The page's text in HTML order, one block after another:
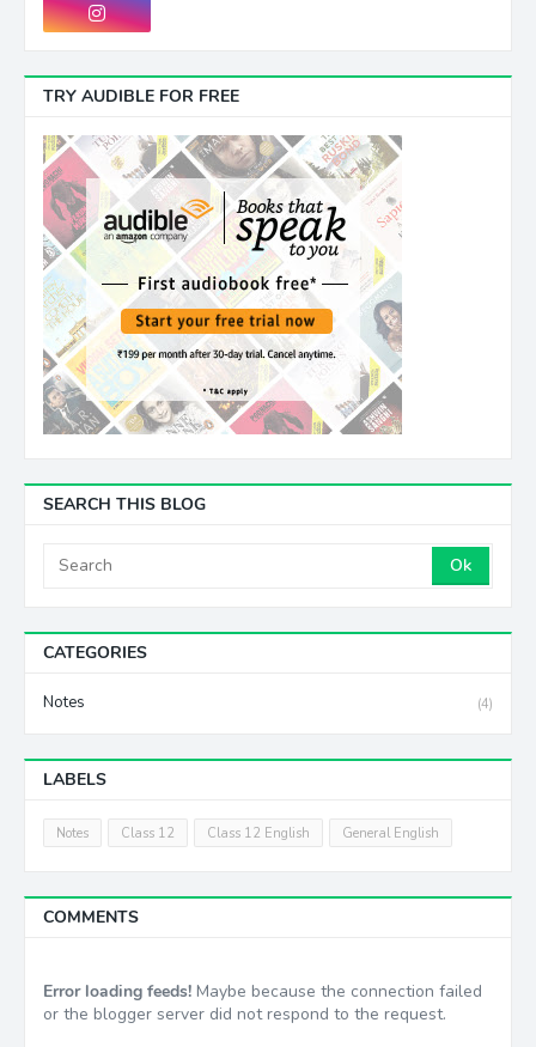
TRY AUDIBLE FOR FREE
SEARCH THIS BLOG
CATEGORIES
Notes (4)
LABELS
Notes Class 12 Class 12 English General English
COMMENTS
Error loading feeds! Maybe because the connection failed
or the blogger server did not respond to the request.